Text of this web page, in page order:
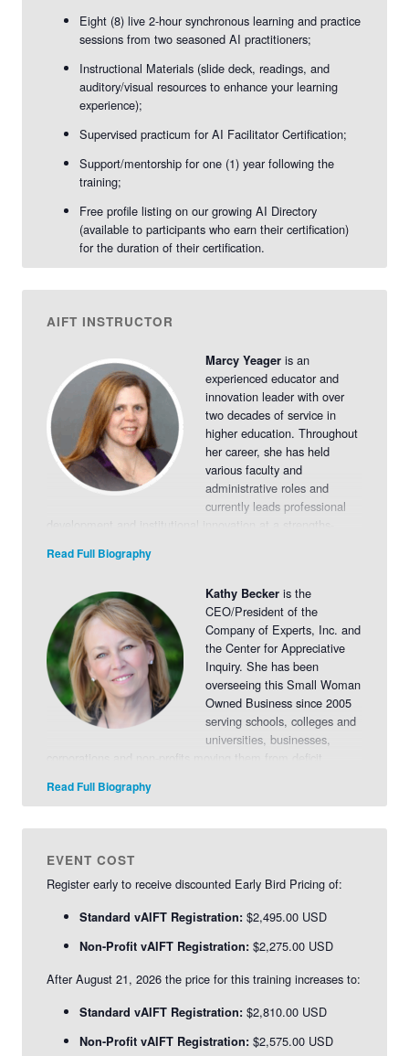
-
vAIFT
Sept.
-
Eight (8) live 2-hour synchronous learning and practice
sessions from two seasoned AI practitioners;
Instructional Materials (slide deck, readings, and
auditory/visual resources to enhance your learning
experience);
Supervised practicum for AI Facilitator Certification;
Support/mentorship for one (1) year following the
training;
Free profile listing on our growing AI Directory
(available to participants who earn their certification)
for the duration of their certification.
AIFT INSTRUCTOR
Marcy Yeageris an
experienced educator and
innovation leader with over
two decades of service in
higher education. Throughout
her career, she has held
various faculty and
administrative roles and
currently leads professional
development and institutional innovation at a strengths-
facilitated more than 20 Appreciative Inquiry sessions with
inspired by the transformative energy and engagement they
generate. Her background includes curriculum development,
leadership coaching, organizational change, and community
engagement. Passionate about helping individuals and
teams unlock their potential, Marcy brings a dynamic,
learner-centered approach to every engagement.Read
More>>
Read Full Biography
Kathy Beckeris the
CEO/President of the
Company of Experts, Inc. and
the Center for Appreciative
Inquiry. She has been
overseeing this Small Woman
Owned Business since 2005
serving schools, colleges and
universities, businesses,
corporations and non-profits moving them from deficit
empowerment and collaboration.
Read Full Biography
EVENT COST
Register early to receive discounted Early Bird Pricing of:
Standard vAIFT Registration: $2,495.00 USD
Non-Profit vAIFT Registration: $2,275.00 USD
After August 21, 2026 the price for this training increases to:
Standard vAIFT Registration: $2,810.00 USD
Non-Profit vAIFT Registration: $2,575.00 USD